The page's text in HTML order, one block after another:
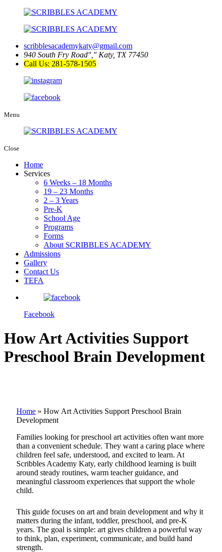
scribblesacademykaty@gmail.com
940 South Fry Road
Katy, TX 77450
Call Us: 281-578-1505
Menu
Close
Home
Services
6 Weeks – 18 Months
19 – 23 Months
2 – 3 Years
Pre-K
School Age
Programs
Forms
About SCRIBBLES ACADEMY
Admissions
Gallery
Contact Us
TEFA
Facebook
How Art Activities Support
Preschool Brain Development
Home » How Art Activities Support Preschool Brain
Development
Families looking for preschool art activities often want more
than a convenient schedule. They want a caring place where
children feel safe, understood, and excited to learn. At
Scribbles Academy Katy, early childhood learning is built
around steady routines, warm teacher guidance, and
meaningful classroom experiences that support the whole
child.
This guide focuses on art and brain development and why it
matters during the infant, toddler, preschool, and pre-K
years. The goal is simple: art gives children a powerful way
to think, plan, experiment, communicate, and build hand
strength.